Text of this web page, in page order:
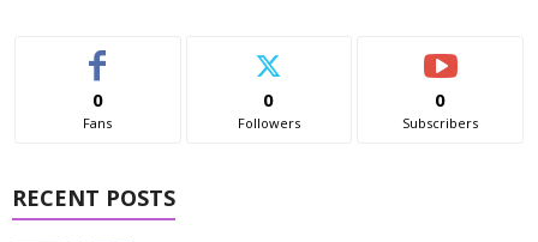
0
Fans
0
Followers
0
Subscribers
RECENT POSTS